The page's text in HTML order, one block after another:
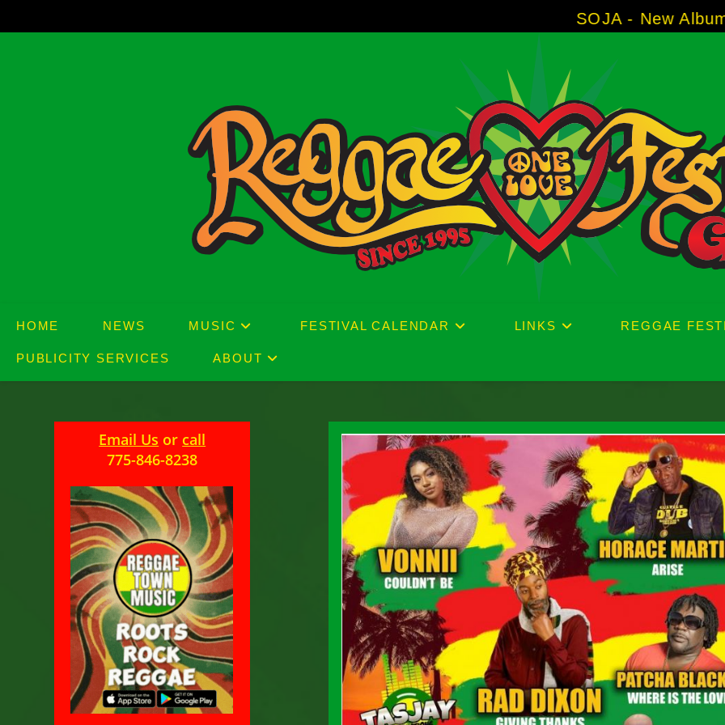
to
SOJA - New Album 'Without
HOME NEWS MUSIC FESTIVAL CALENDAR LINKS REGGAE
PUBLICITY SERVICES ABOUT
Email Us or call
775-846-8238